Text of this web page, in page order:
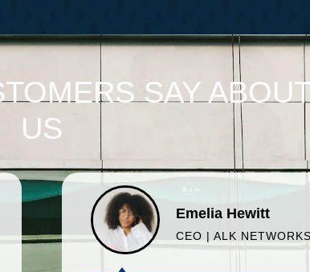
SAY
US
Emelia Hewitt
CEO | ALK NETWORKS